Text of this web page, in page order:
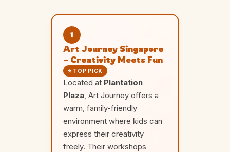
1
Art Journey Singapore
– Creativity Meets Fun
⭐ TOP PICK
Located at Plantation
Plaza, Art Journey offers a
warm, family-friendly
environment where kids can
express their creativity
freely. Their workshops